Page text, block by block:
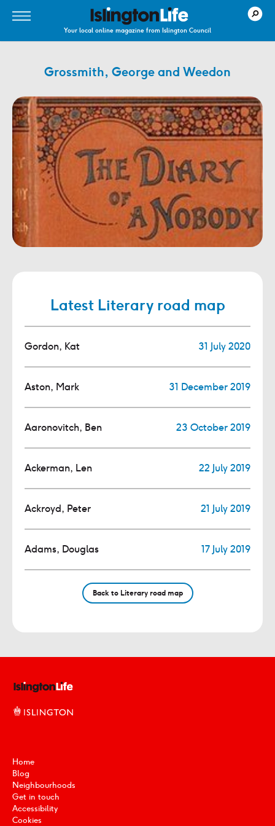
Your local online magazine from Islington Council
Grossmith, George and Weedon
Latest Literary road map
Gordon, Kat 31 July 2020
Aston, Mark 31 December 2019
Aaronovitch, Ben 23 October 2019
Ackerman, Len 22 July 2019
Ackroyd, Peter 21 July 2019
Adams, Douglas 17 July 2019
Back to Literary road map
Home
Blog
Neighbourhoods
Get in touch
Accessibility
Cookies